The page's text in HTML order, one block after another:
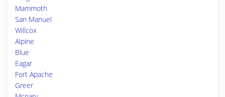
Mammoth
San Manuel
Willcox
Alpine
Blue
Eagar
Fort Apache
Greer